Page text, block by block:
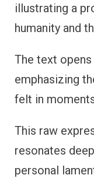
illustrating a
humanity and
The text
emphasizing
felt in
This raw
resonates
personal